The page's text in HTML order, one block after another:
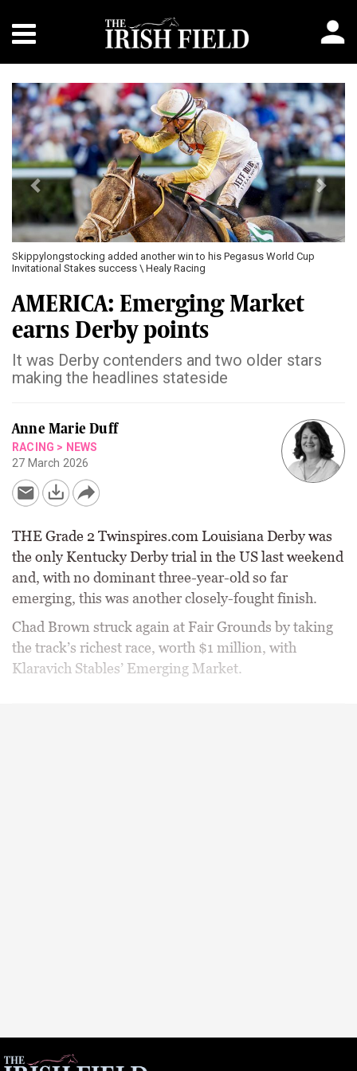
Skippylongstocking added another win to his Pegasus World Cup
Invitational Stakes success \ Healy Racing
Previous Next
AMERICA: Emerging Market
earns Derby points
It was Derby contenders and two older stars
making the headlines stateside
Anne Marie Duff
RACING > NEWS
27 March 2026
THE Grade 2 Twinspires.com Louisiana Derby was
the only Kentucky Derby trial in the US last weekend
and, with no dominant three-year-old so far
emerging, this was another closely-fought finish.
Chad Brown struck again at Fair Grounds by taking
the track’s richest race, worth $1 million, with
Klaravich Stables’ Emerging Market.